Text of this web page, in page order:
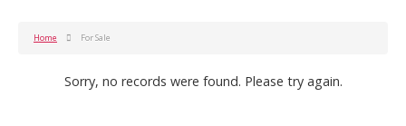
Home For Sale
Sorry, no records were found. Please try again.